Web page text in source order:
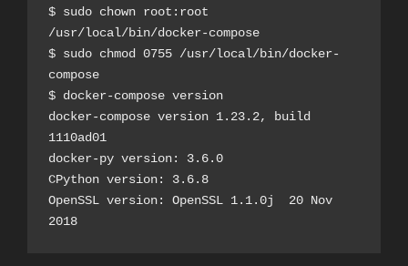
$ sudo chown root:root
/usr/local/bin/docker-compose
$ sudo chmod 0755 /usr/local/bin/docker-
compose
$ docker-compose version
docker-compose version 1.23.2, build
1110ad01
docker-py version: 3.6.0
CPython version: 3.6.8
OpenSSL version: OpenSSL 1.1.0j  20 Nov
2018